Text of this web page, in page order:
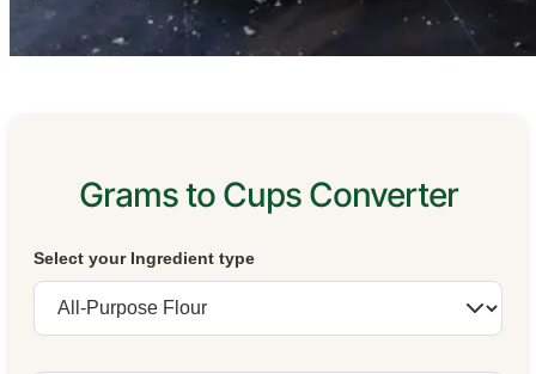
Grams to Cups Converter
Select your Ingredient type